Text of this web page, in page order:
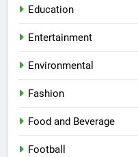
Education
Entertainment
Environmental
Fashion
Food and Beverage
Football